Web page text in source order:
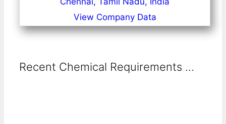
View Company Data
Recent Chemical Requirements ...